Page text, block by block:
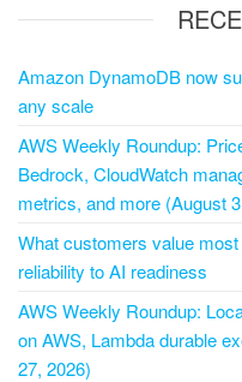
Amazon DynamoDB now
any scale
AWS Weekly Roundup:
Bedrock, CloudWatch
metrics, and more (August
What customers value
reliability to AI readiness
AWS Weekly Roundup:
on AWS, Lambda durable
27, 2026)